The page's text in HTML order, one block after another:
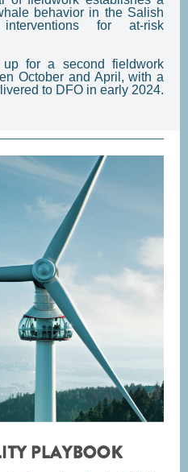
behavior in the Salish
for at-risk
for a second fieldwork
October and April, with a
to DFO in early 2024.